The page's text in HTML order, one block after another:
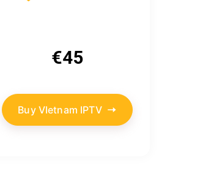
€45
Buy VIetnam IPTV